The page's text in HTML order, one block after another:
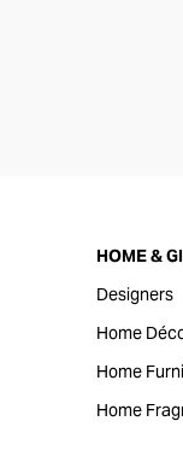
HOME &
Designers
Home
Home
Home